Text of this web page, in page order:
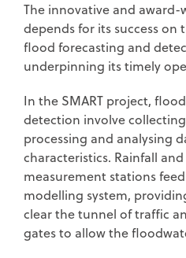
The innovative and award-
depends for its success on
flood forecasting and
underpinning its timely
In the SMART project,
detection involve
processing and analysing
characteristics. Rainfall
measurement stations
modelling system,
clear the tunnel of traffic
gates to allow the